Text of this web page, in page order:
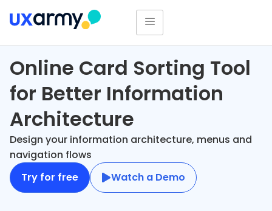
Online Card Sorting Tool
for Better Information
Architecture
Design your information architecture, menus and
navigation flows
Try for free
Watch a Demo